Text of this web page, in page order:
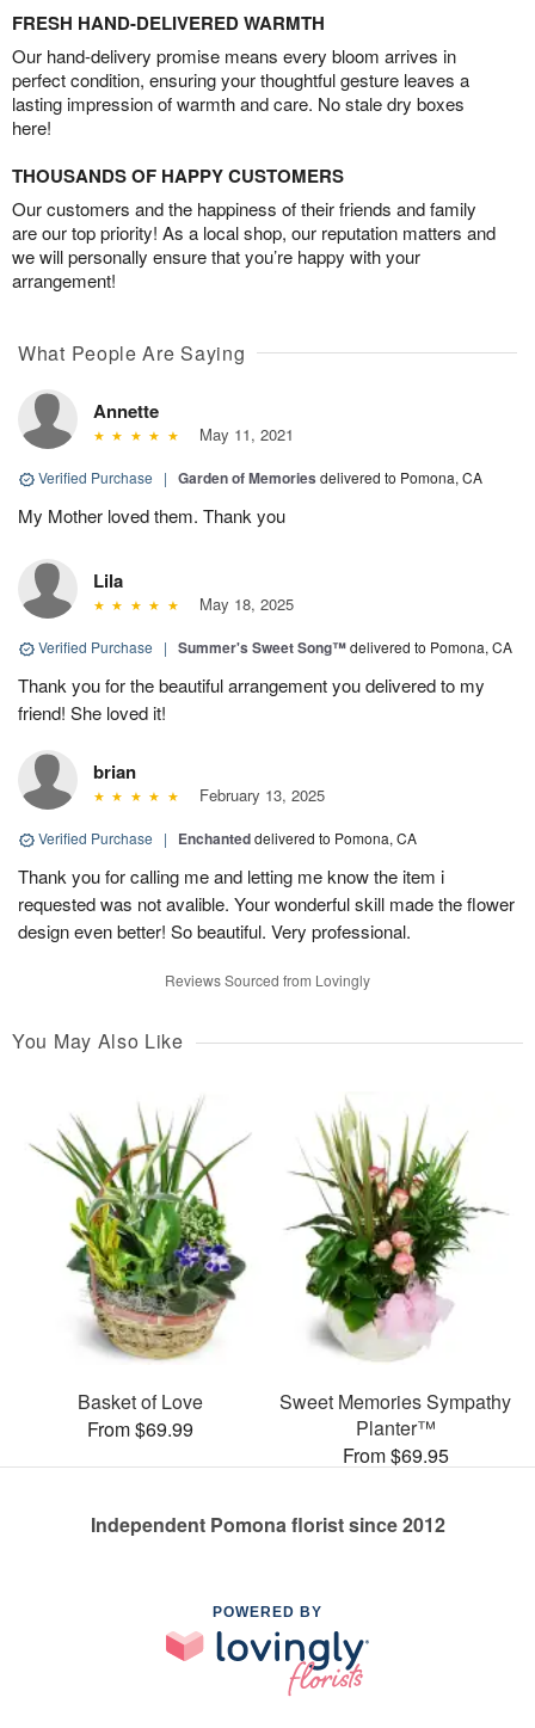
FRESH HAND-DELIVERED WARMTH
Our hand-delivery promise means every bloom arrives in
perfect condition, ensuring your thoughtful gesture leaves a
lasting impression of warmth and care. No stale dry boxes
here!
THOUSANDS OF HAPPY CUSTOMERS
Our customers and the happiness of their friends and family
are our top priority! As a local shop, our reputation matters and
we will personally ensure that you’re happy with your
arrangement!
What People Are Saying
Annette
May 11, 2021
Verified Purchase | Garden of Memories delivered to Pomona, CA
My Mother loved them. Thank you
Lila
May 18, 2025
Verified Purchase | Summer's Sweet Song™delivered to Pomona, CA
Thank you for the beautiful arrangement you delivered to my
friend! She loved it!
brian
February 13, 2025
Verified Purchase | Enchanteddelivered to Pomona, CA
Thank you for calling me and letting me know the item i
requested was not avalible. Your wonderful skill made the flower
design even better! So beautiful. Very professional.
Reviews Sourced from Lovingly
You May Also Like
Basket of Love
From $69.99
Sweet Memories Sympathy
Planter™
From $69.95
Independent Pomona florist since 2012
POWERED BY